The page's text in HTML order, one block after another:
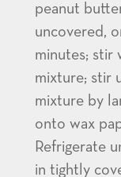
peanut
uncovered,
minutes; stir
mixture; stir
mixture by
onto wax
Refrigerate
in tightly